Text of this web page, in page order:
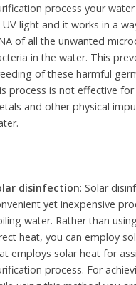
process your
light and it works in a
of all the unwanted
in the water. This
of these harmful
process is not effective
and other physical
disinfection: Solar
yet inexpensive
water. Rather than
heat, you can employ
employs solar heat for
process. For